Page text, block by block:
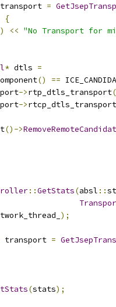
=
{
) << "No Transport for
* dtls =
() ==
->rtp_dtls_transport
->rtcp_dtls_transport
()->
::GetStats(absl ::
);
transport =
(stats);